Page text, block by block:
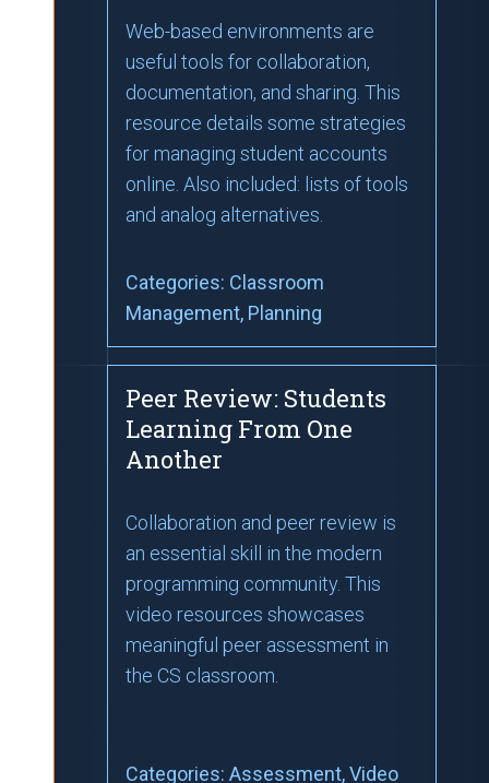
Web-based environments are
useful tools for collaboration,
documentation, and sharing. This
resource details some strategies
for managing student accounts
online. Also included: lists of tools
and analog alternatives.
Categories: Classroom
Management, Planning
Peer Review: Students
Learning From One
Another
Collaboration and peer review is
an essential skill in the modern
programming community. This
video resources showcases
meaningful peer assessment in
the CS classroom.
Categories: Assessment, Video